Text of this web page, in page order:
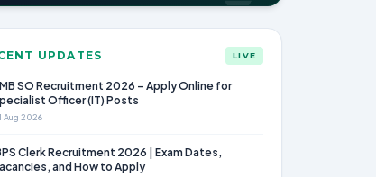
UPDATES LIVE
SO Recruitment 2026 – Apply Online for
Officer (IT) Posts
Aug 2026
Clerk Recruitment 2026 | Exam Dates,
and How to Apply